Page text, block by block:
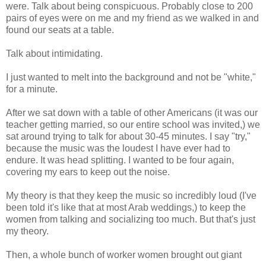
were. Talk about being conspicuous. Probably close to 200
pairs of eyes were on me and my friend as we walked in and
found our seats at a table.
Talk about intimidating.
I just wanted to melt into the background and not be "white,"
for a minute.
After we sat down with a table of other Americans (it was our
teacher getting married, so our entire school was invited,) we
sat around trying to talk for about 30-45 minutes. I say "try,"
because the music was the loudest I have ever had to
endure. It was head splitting. I wanted to be four again,
covering my ears to keep out the noise.
My theory is that they keep the music so incredibly loud (I've
been told it's like that at most Arab weddings,) to keep the
women from talking and socializing too much. But that's just
my theory.
Then, a whole bunch of worker women brought out giant